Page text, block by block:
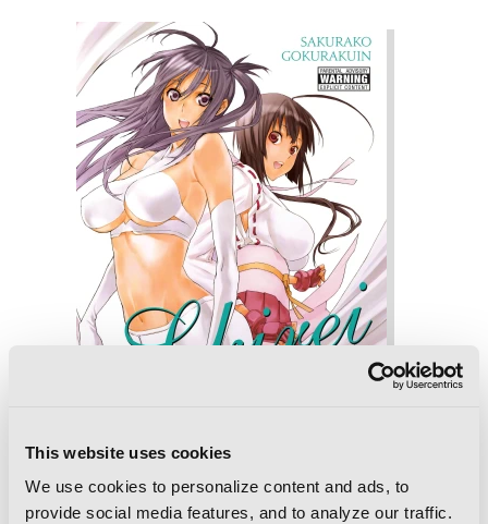
This website uses cookies
We use cookies to personalize content and ads, to
provide social media features, and to analyze our traffic.
Sekirei, Vol. 6